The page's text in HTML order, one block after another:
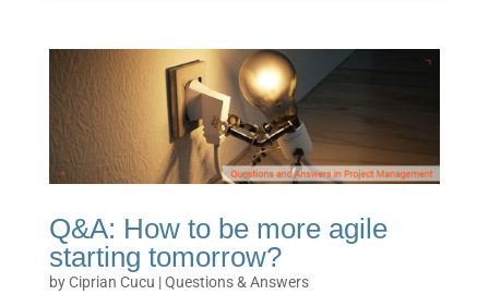
Q&A: How to be more agile
starting tomorrow?
byCiprian Cucu |Questions & Answers